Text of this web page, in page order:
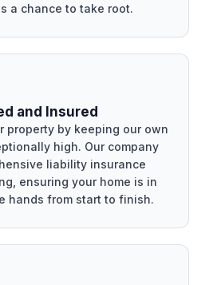
a chance to take root.
and Insured
property by keeping our own
high. Our company
liability insurance
ensuring your home is in
hands from start to finish.